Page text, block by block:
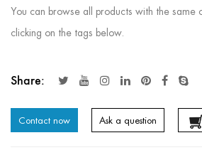
You can browse all products with the same
clicking on the tags below.
Share:
Contact now Ask a question